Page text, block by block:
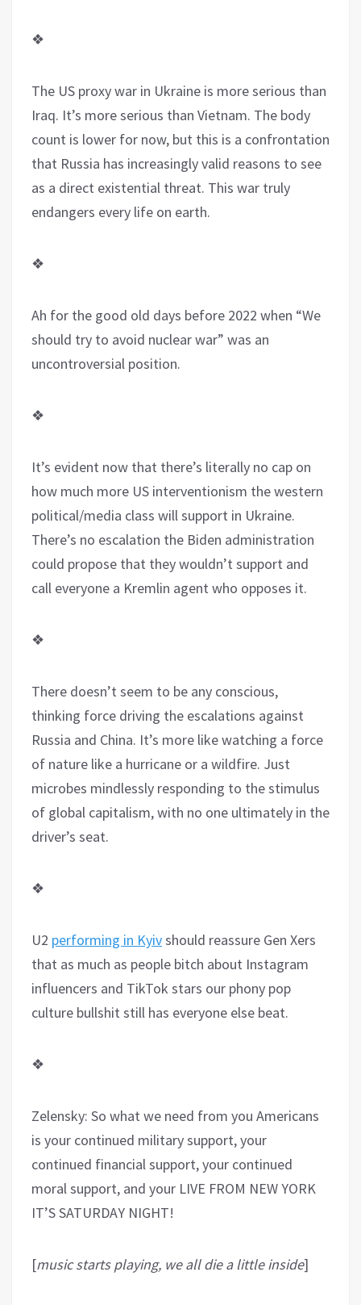
❖
The US proxy war in Ukraine is more serious than
Iraq. It’s more serious than Vietnam. The body
count is lower for now, but this is a confrontation
that Russia has increasingly valid reasons to see
as a direct existential threat. This war truly
endangers every life on earth.
❖
Ah for the good old days before 2022 when “We
should try to avoid nuclear war” was an
uncontroversial position.
❖
It’s evident now that there’s literally no cap on
how much more US interventionism the western
political/media class will support in Ukraine.
There’s no escalation the Biden administration
could propose that they wouldn’t support and
call everyone a Kremlin agent who opposes it.
❖
There doesn’t seem to be any conscious,
thinking force driving the escalations against
Russia and China. It’s more like watching a force
of nature like a hurricane or a wildfire. Just
microbes mindlessly responding to the stimulus
of global capitalism, with no one ultimately in the
driver’s seat.
❖
U2 performing in Kyivshould reassure Gen Xers
that as much as people bitch about Instagram
influencers and TikTok stars our phony pop
culture bullshit still has everyone else beat.
❖
Zelensky: So what we need from you Americans
is your continued military support, your
continued financial support, your continued
moral support, and your LIVE FROM NEW YORK
IT’S SATURDAY NIGHT!
[music starts playing, we all die a little inside]